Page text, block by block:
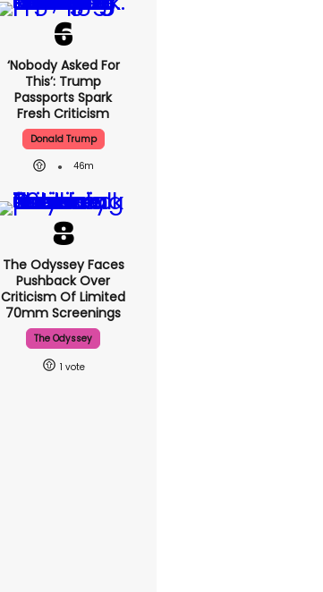
‘Nobody Asked For
This’: Trump
Passports Spark
Fresh Criticism
Donald Trump
46m
The Odyssey Faces
Pushback Over
Criticism Of Limited
70mm Screenings
The Odyssey
1